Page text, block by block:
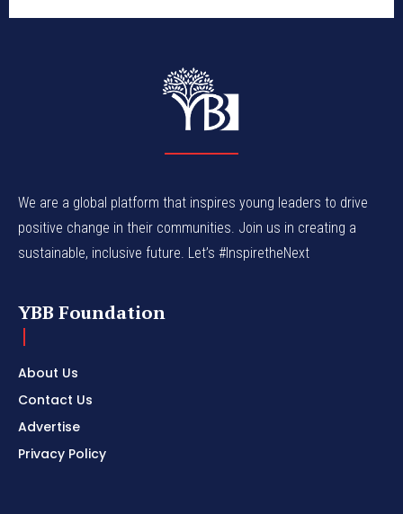
We are a global platform that inspires young leaders to drive
positive change in their communities. Join us in creating a
sustainable, inclusive future. Let’s #InspiretheNext
YBB Foundation
About Us
Contact Us
Advertise
Privacy Policy